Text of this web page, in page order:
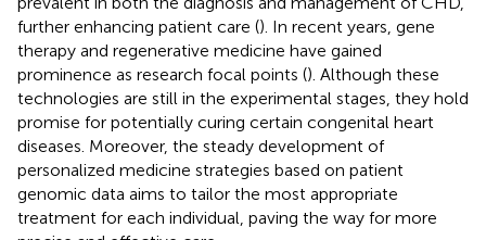
further enhancing patient care (). In recent years, gene
therapy and regenerative medicine have gained
prominence as research focal points (). Although these
technologies are still in the experimental stages, they hold
promise for potentially curing certain congenital heart
diseases. Moreover, the steady development of
personalized medicine strategies based on patient
genomic data aims to tailor the most appropriate
treatment for each individual, paving the way for more